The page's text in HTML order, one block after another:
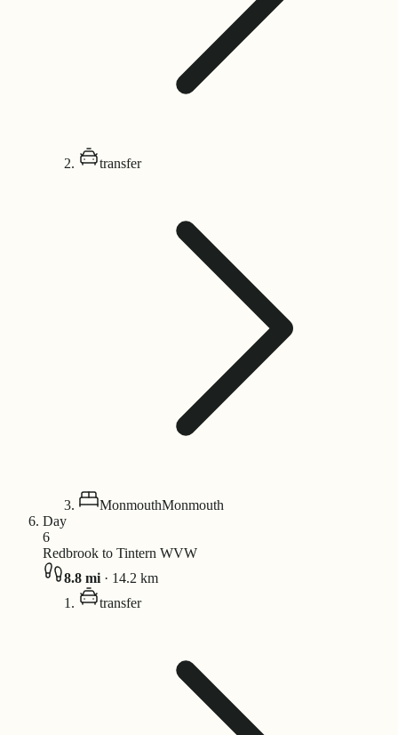
transfer
MonmouthMonmouth
Day
6
Redbrook to Tintern WVW
8.8 mi · 14.2 km
transfer